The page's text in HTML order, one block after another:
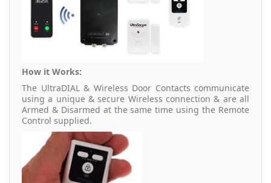
How it Works:
The UltraDIAL & Wireless Door Contacts communicate
using a unique & secure Wireless connection & are all
Armed & Disarmed at the same time using the Remote
Control supplied.